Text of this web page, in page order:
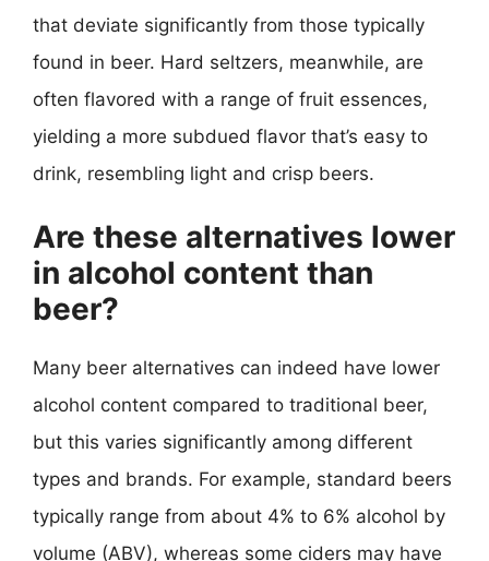
that deviate significantly from those typically
found in beer. Hard seltzers, meanwhile, are
often flavored with a range of fruit essences,
yielding a more subdued flavor that’s easy to
drink, resembling light and crisp beers.
Are these alternatives lower
in alcohol content than
beer?
Many beer alternatives can indeed have lower
alcohol content compared to traditional beer,
but this varies significantly among different
types and brands. For example, standard beers
typically range from about 4% to 6% alcohol by
volume (ABV), whereas some ciders may have